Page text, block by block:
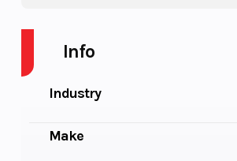
Info
Industry
Make